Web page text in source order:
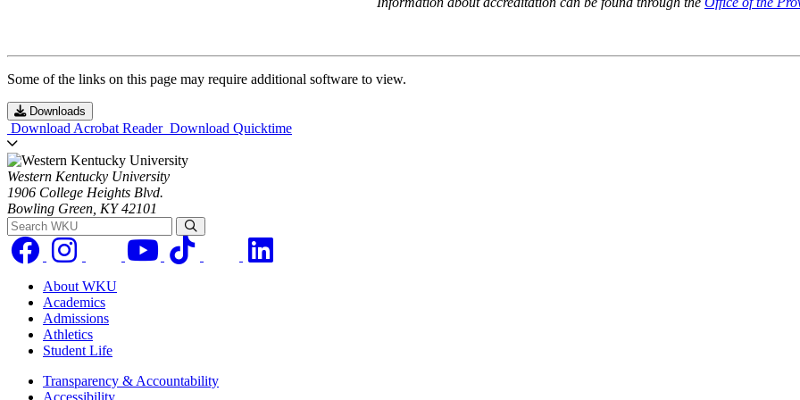
Some of the links on this page may require additional software to view.
Downloads
Download Acrobat Reader Download Quicktime
Western Kentucky University
1906 College Heights Blvd.
Bowling Green, KY 42101
Search WKU
About WKU
Academics
Admissions
Athletics
Student Life
Transparency & Accountability
Accessibility